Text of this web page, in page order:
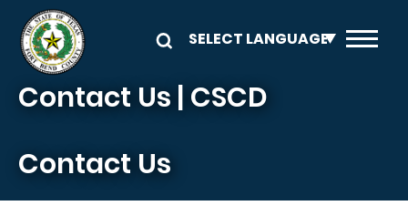
Skip to main content
Contact Us | CSCD
Contact Us